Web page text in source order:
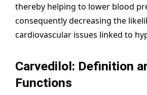
thereby helping to lower blood
consequently decreasing the
cardiovascular issues linked to
Carvedilol: Definition
Functions